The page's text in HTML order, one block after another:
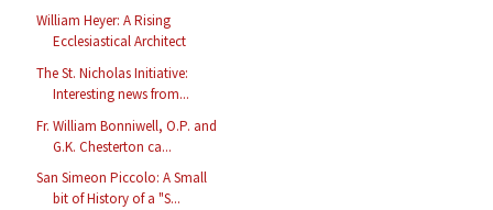
William Heyer: A Rising
Ecclesiastical Architect
The St. Nicholas Initiative:
Interesting news from...
Fr. William Bonniwell, O.P. and
G.K. Chesterton ca...
San Simeon Piccolo: A Small
bit of History of a "S...